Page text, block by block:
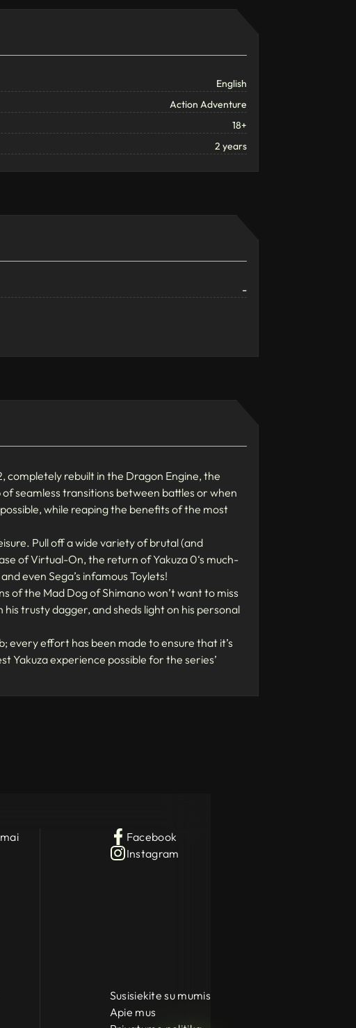
English
Action Adventure
18+
2 years
-
completely rebuilt in the Dragon Engine, the
seamless transitions between battles or when
while reaping the benefits of the most
Pull off a wide variety of brutal (and
of Virtual-On, the return of Yakuza 0‘s much-
even Sega’s infamous Toylets!
of the Mad Dog of Shimano won’t want to miss
trusty dagger, and sheds light on his personal
every effort has been made to ensure that it’s
Yakuza experience possible for the series’
Facebook
Instagram
Susisiekite su mumis
Apie mus